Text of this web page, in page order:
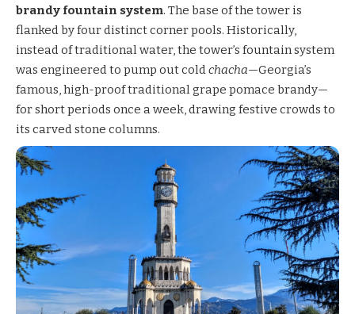
brandy fountain system. The base of the tower is
flanked by four distinct corner pools. Historically,
instead of traditional water, the tower’s fountain system
was engineered to pump out coldchacha—Georgia’s
famous, high-proof traditional grape pomace brandy—
for short periods once a week, drawing festive crowds to
its carved stone columns.